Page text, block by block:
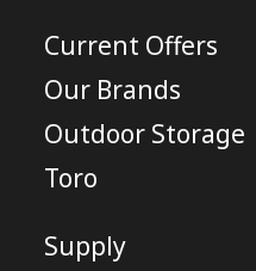
Current Offers
Our Brands
Outdoor Storage
Toro
Supply